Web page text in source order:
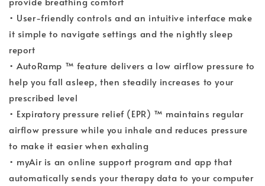
• User-friendly controls and an intuitive interface make
it simple to navigate settings and the nightly sleep
report
• AutoRamp ™ feature delivers a low airflow pressure to
help you fall asleep, then steadily increases to your
prescribed level
• Expiratory pressure relief (EPR) ™ maintains regular
airflow pressure while you inhale and reduces pressure
to make it easier when exhaling
• myAir is an online support program and app that
automatically sends your therapy data to your computer